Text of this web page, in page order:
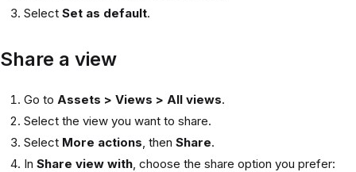
Select Set as default.
Share a view
Go to Assets > Views > All views.
Select the view you want to share.
Select More actions , then Share.
In Share view with , choose the share option you prefer: